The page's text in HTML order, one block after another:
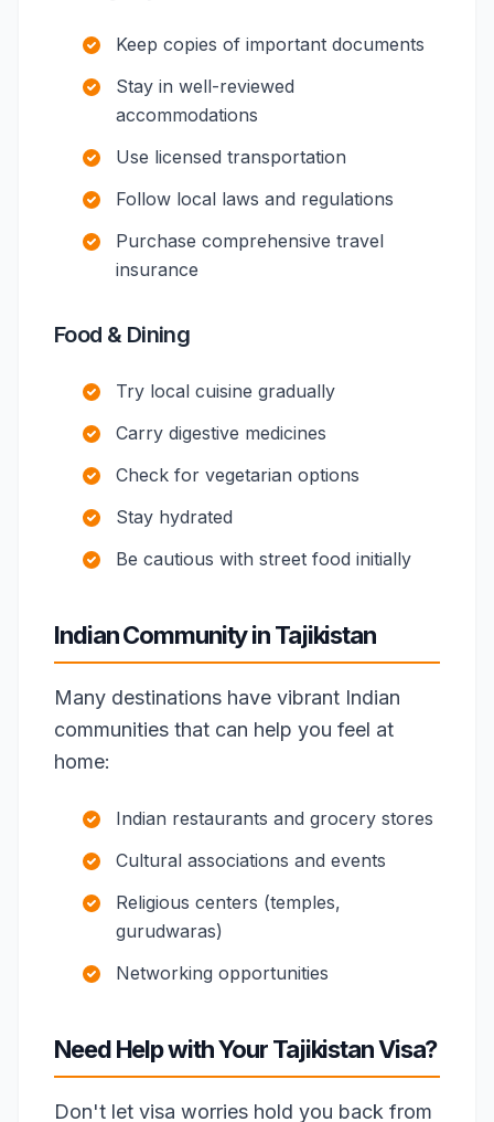
Keep copies of important documents
Stay in well-reviewed
accommodations
Use licensed transportation
Follow local laws and regulations
Purchase comprehensive travel
insurance
Food & Dining
Try local cuisine gradually
Carry digestive medicines
Check for vegetarian options
Stay hydrated
Be cautious with street food initially
Indian Community in Tajikistan
Many destinations have vibrant Indian
communities that can help you feel at
home:
Indian restaurants and grocery stores
Cultural associations and events
Religious centers (temples,
gurudwaras)
Networking opportunities
Need Help with Your Tajikistan Visa?
Don't let visa worries hold you back from